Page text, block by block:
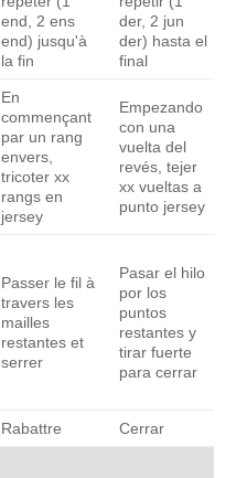
end, 2 ens
end) jusqu'à
la fin
der, 2 jun
der) hasta el
final
En
commençant
par un rang
envers,
tricoter xx
rangs en
jersey
Empezando
con una
vuelta del
revés, tejer
xx vueltas a
punto jersey
Passer le fil à
travers les
mailles
restantes et
serrer
Pasar el hilo
por los
puntos
restantes y
tirar fuerte
para cerrar
Rabattre Cerrar